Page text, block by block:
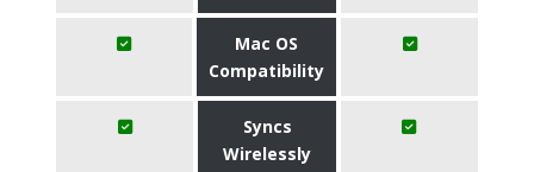
Mac OS
Compatibility
Syncs
Wirelessly